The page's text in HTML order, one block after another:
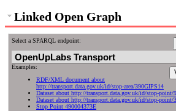
Linked Open Graph
Select a SPARQL endpoint:
Examples:
RDF/XML document about
http://transport.data.gov.uk/id/stop-area/390GIPS14
Dataset about http://transport.data.gov.uk/id/stop-
Dataset about http://transport.data.gov.uk/id/stop-point/
Stop Point 490004373E